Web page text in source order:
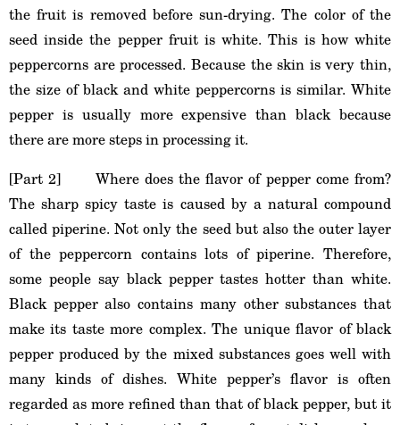
the fruit is removed before sun-drying. The color of the
seed inside the pepper fruit is white. This is how white
peppercorns are processed. Because the skin is very thin,
the size of black and white peppercorns is similar. White
pepper is usually more expensive than black because
there are more steps in processing it.
[Part 2] Where does the flavor of pepper come from?
The sharp spicy taste is caused by a natural compound
called piperine. Not only the seed but also the outer layer
of the peppercorn contains lots of piperine. Therefore,
some people say black pepper tastes hotter than white.
Black pepper also contains many other substances that
make its taste more complex. The unique flavor of black
pepper produced by the mixed substances goes well with
many kinds of dishes. White pepper’s flavor is often
regarded as more refined than that of black pepper, but it